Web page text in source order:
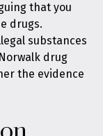
that you
drugs.
substances
drug
the evidence